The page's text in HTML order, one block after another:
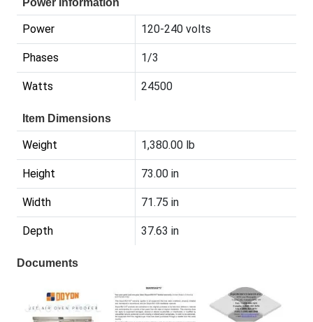
Power Information
Power 120-240 volts
Phases 1/3
Watts 24500
Item Dimensions
Weight 1,380.00 lb
Height 73.00 in
Width 71.75 in
Depth 37.63 in
Documents